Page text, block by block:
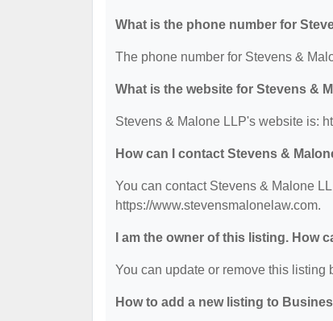
What is the phone number for
The phone number for Stevens &
What is the website for Stevens &
Stevens & Malone LLP's website is:
How can I contact Stevens &
You can contact Stevens & Malone
https://www.stevensmalonelaw.com.
I am the owner of this listing. How
You can update or remove this listing
How to add a new listing to